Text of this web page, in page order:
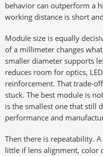
behavior can outperform a
working distance is short
Module size is equally
of a millimeter changes
smaller diameter supports
reduces room for optics,
reinforcement. That trade-
stuck. The best module is
is the smallest one that still
performance and
Then there is repeatability.
little if lens alignment, color